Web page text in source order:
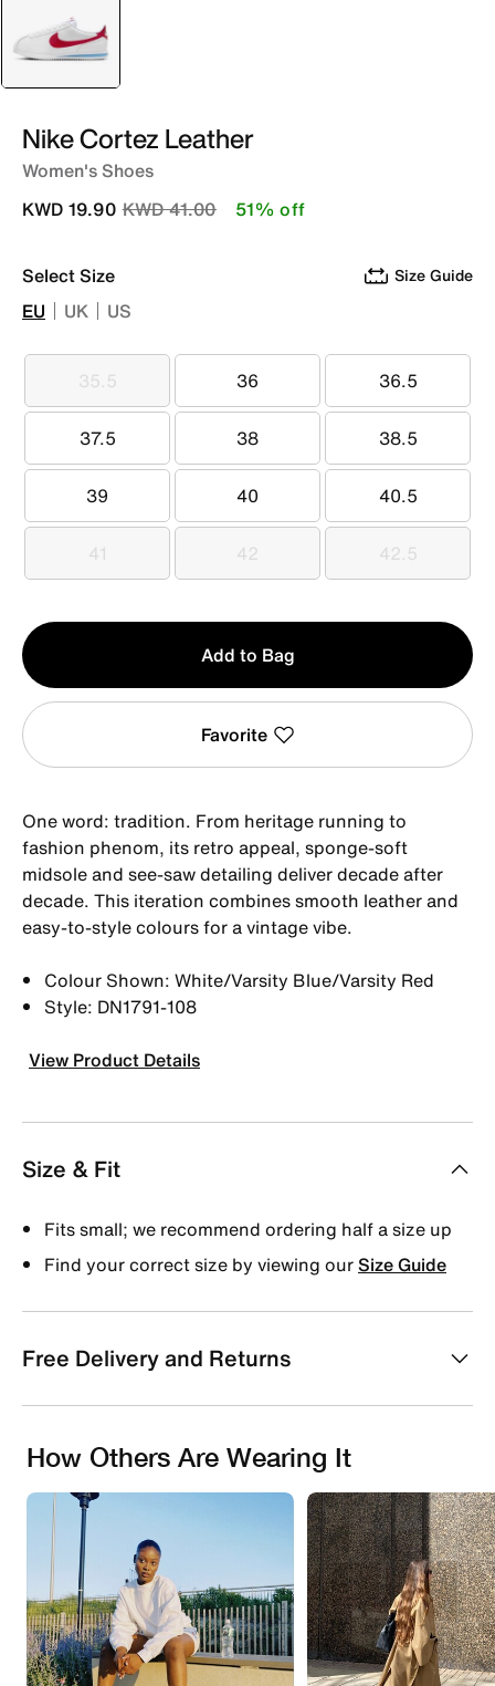
selected
White
Nike Cortez Leather
Women's Shoes
Price reduced from
KWD 41.00to
KWD 19.90 51% off
Select Size Size Guide
EU UK US
35.5
35.5 36
36 36.5
36.5
37.5
37.5 38
38 38.5
38.5
39
39 40
40 40.5
40.5
41
41 42
42 42.5
42.5
Qty
1
Add to Bag
Favorite
One word: tradition. From heritage running to
fashion phenom, its retro appeal, sponge-soft
midsole and see-saw detailing deliver decade after
decade. This iteration combines smooth leather and
easy-to-style colours for a vintage vibe.
Colour Shown: White/Varsity Blue/Varsity Red
Style: DN1791-108
View Product Details
Size & Fit
Fits small; we recommend ordering half a size up
Find your correct size by viewing ourSize Guide
Free Delivery and Returns